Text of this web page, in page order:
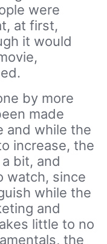
were
at first,
it would
by more
made
and while the
increase, the
bit, and
watch, since
while the
and
little to no
the